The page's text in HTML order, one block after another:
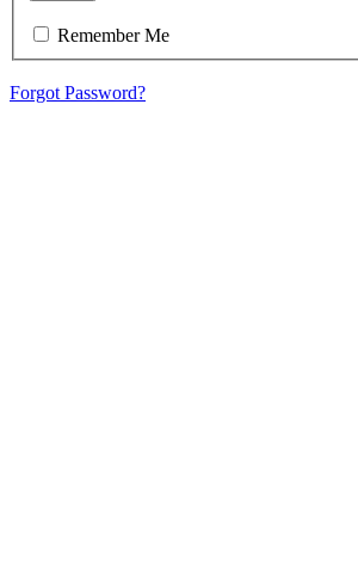
Remember Me
Forgot Password?